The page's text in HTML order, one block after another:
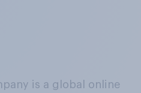
is a global online